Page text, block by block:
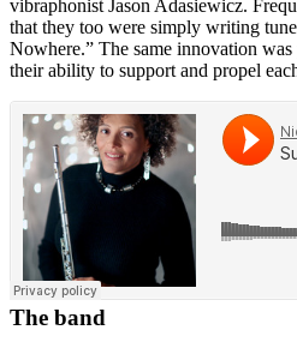
vibraphonist Jason Adasiewicz.
that they too were simply writing
Nowhere.” The same innovation
their ability to support and propel
The band